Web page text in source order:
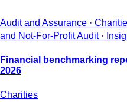
Audit and Assurance ·
and Not-For-Profit Audit ·
Financial benchmarking
2026
Charities